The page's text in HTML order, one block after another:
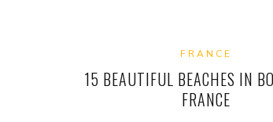
FRANCE
15 BEAUTIFUL BEACHES IN
FRANCE